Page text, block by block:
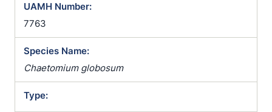
UAMH Number:
7763
Species Name:
Chaetomium globosum
Type: